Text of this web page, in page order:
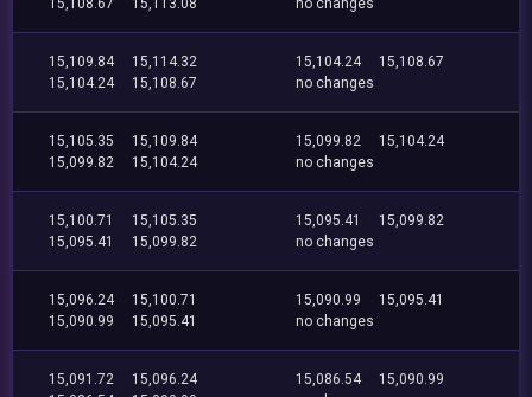
15,108.67
15,113.08
no changes
15,109.84
15,114.32
15,104.24
15,108.67
15,104.24
15,108.67
no changes
15,105.35
15,109.84
15,099.82
15,104.24
15,099.82
15,104.24
no changes
15,100.71
15,105.35
15,095.41
15,099.82
15,095.41
15,099.82
no changes
15,096.24
15,100.71
15,090.99
15,095.41
15,090.99
15,095.41
no changes
15,091.72
15,096.24
15,086.54
15,090.99